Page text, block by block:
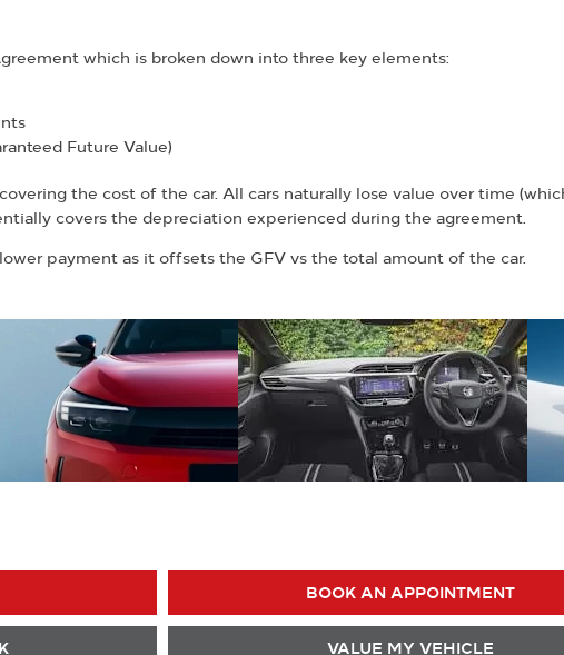
which is broken down into three key elements:
Future Value)
the cost of the car. All cars naturally lose value over time
covers the depreciation experienced during the agreement.
payment as it offsets the GFV vs the total amount of the car.
BOOK AN APPOINTMENT
VALUE MY VEHICLE